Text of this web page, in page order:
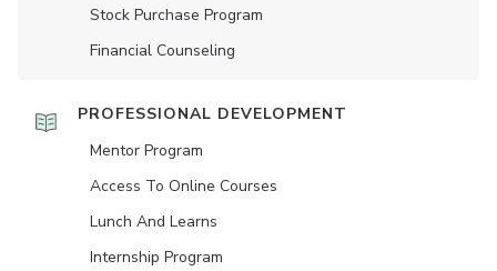
Stock Purchase Program
Financial Counseling
PROFESSIONAL DEVELOPMENT
Mentor Program
Access To Online Courses
Lunch And Learns
Internship Program